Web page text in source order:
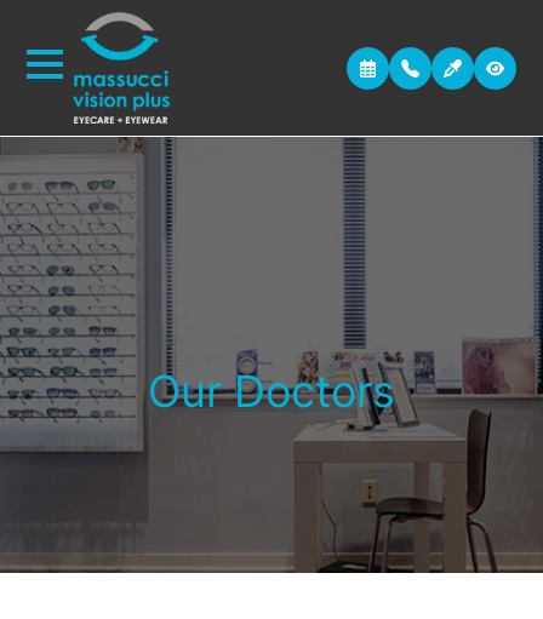
Our Doctors